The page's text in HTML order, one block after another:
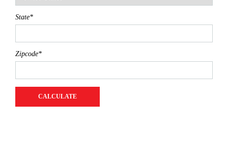
State*
Zipcode*
CALCULATE